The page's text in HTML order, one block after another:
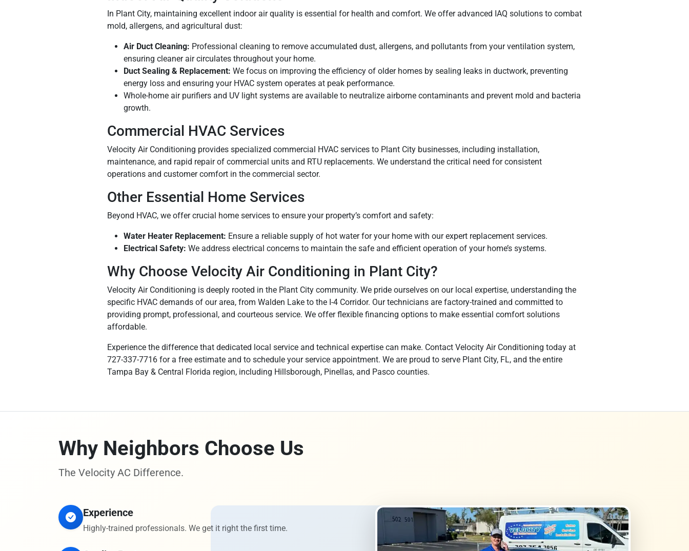
In Plant City, maintaining excellent indoor air quality is essential for health and comfort. We offer advanced IAQ solutions to combat
mold, allergens, and agricultural dust:
Air Duct Cleaning: Professional cleaning to remove accumulated dust, allergens, and pollutants from your ventilation system,
ensuring cleaner air circulates throughout your home.
Duct Sealing & Replacement: We focus on improving the efficiency of older homes by sealing leaks in ductwork, preventing
energy loss and ensuring your HVAC system operates at peak performance.
Whole-home air purifiers and UV light systems are available to neutralize airborne contaminants and prevent mold and bacteria
growth.
Commercial HVAC Services
Velocity Air Conditioning provides specialized commercial HVAC services to Plant City businesses, including installation,
maintenance, and rapid repair of commercial units and RTU replacements. We understand the critical need for consistent
operations and customer comfort in the commercial sector.
Other Essential Home Services
Beyond HVAC, we offer crucial home services to ensure your property’s comfort and safety:
Water Heater Replacement: Ensure a reliable supply of hot water for your home with our expert replacement services.
Electrical Safety: We address electrical concerns to maintain the safe and efficient operation of your home’s systems.
Why Choose Velocity Air Conditioning in Plant City?
Velocity Air Conditioning is deeply rooted in the Plant City community. We pride ourselves on our local expertise, understanding the
specific HVAC demands of our area, from Walden Lake to the I-4 Corridor. Our technicians are factory-trained and committed to
providing prompt, professional, and courteous service. We offer flexible financing options to make essential comfort solutions
affordable.
Experience the difference that dedicated local service and technical expertise can make. Contact Velocity Air Conditioning today at
727-337-7716 for a free estimate and to schedule your service appointment. We are proud to serve Plant City, FL, and the entire
Tampa Bay & Central Florida region, including Hillsborough, Pinellas, and Pasco counties.
Why Neighbors Choose Us
The Velocity AC Difference.
Experience
Highly-trained professionals. We get it right the first time.